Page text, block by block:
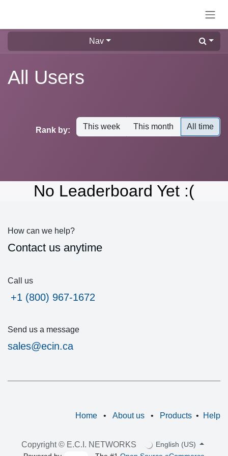
Nav
All Users
Rank by: This week This month All time
No Leaderboard Yet :(
How can we help?
Contact us anytime
Call us
͏ +1 (800) 967-1672
Send us a message
sales@ecin.ca
Home • About us • Products • Help
Copyright © E.C.I. NETWORKS
English (US)